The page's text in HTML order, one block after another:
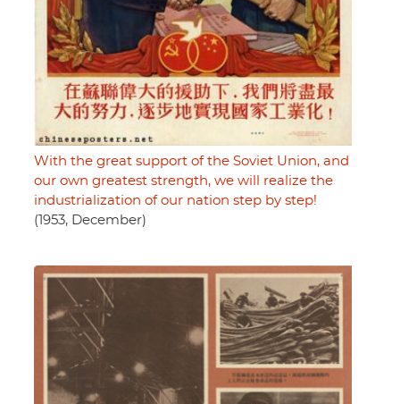
With the great support of the Soviet Union, and
our own greatest strength, we will realize the
industrialization of our nation step by step!
(1953, December)